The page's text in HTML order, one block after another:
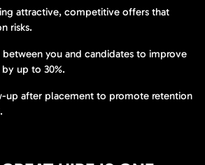
attractive, competitive offers that
risks.
you and candidates to improve
up to 30%.
up after placement to promote retention